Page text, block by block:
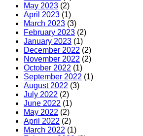
May 2023 (2)
April 2023 (1)
March 2023 (3)
February 2023 (2)
January 2023 (1)
December 2022 (2)
November 2022 (2)
October 2022 (1)
September 2022 (1)
August 2022 (3)
July 2022 (2)
June 2022 (1)
May 2022 (2)
April 2022 (2)
March 2022 (1)